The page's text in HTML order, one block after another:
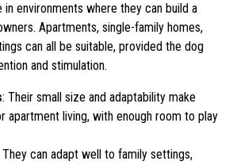
environments where they can build a
Apartments, single-family homes,
can all be suitable, provided the dog
and stimulation.
: Their small size and adaptability make
apartment living, with enough room to play
They can adapt well to family settings,